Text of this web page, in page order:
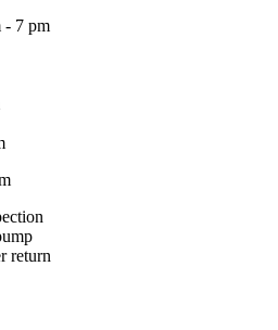
- 7 pm
return